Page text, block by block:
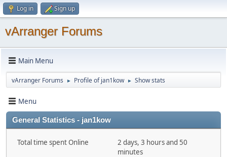
Log in Sign up
vArranger Forums
Main Menu
vArranger Forums ► Profile of jan1kow ► Show stats
Menu
General Statistics - jan1kow
Total time spent Online
2 days, 3 hours and 50
minutes